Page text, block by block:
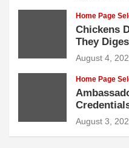
Home Page
Chickens
They
August 4,
Home Page
August 3,